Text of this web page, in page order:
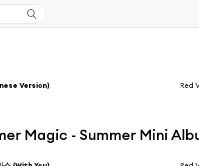
Version) Red
Magic - Summer Mini